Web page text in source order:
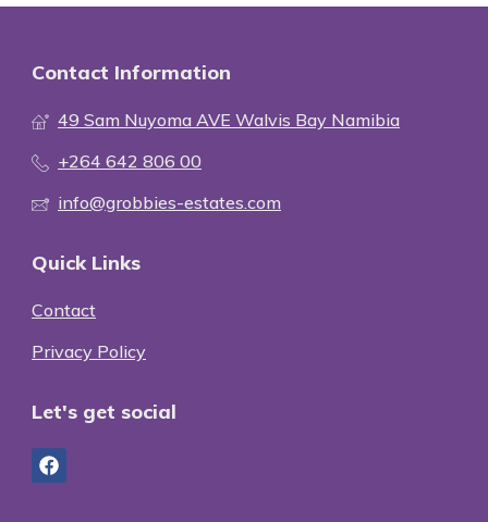
Contact Information
49 Sam Nuyoma AVE Walvis Bay Namibia
+264 642 806 00
info@grobbies-estates.com
Quick Links
Contact
Privacy Policy
Let's get social